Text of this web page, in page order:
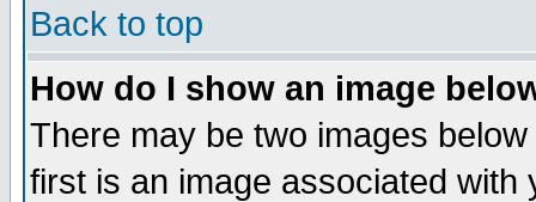
Back to top
How do I show an image
There may be two images
first is an image associated